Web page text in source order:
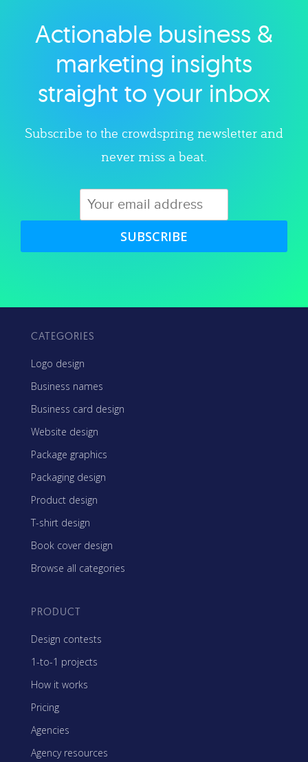
Explore category
Actionable business &
marketing insights
straight to your inbox
Subscribe to the crowdspring newsletter and
never miss a beat.
SUBSCRIBE
CATEGORIES
Logo design
Business names
Business card design
Website design
Package graphics
Packaging design
Product design
T-shirt design
Book cover design
Browse all categories
PRODUCT
Design contests
1-to-1 projects
How it works
Pricing
Agencies
Agency resources